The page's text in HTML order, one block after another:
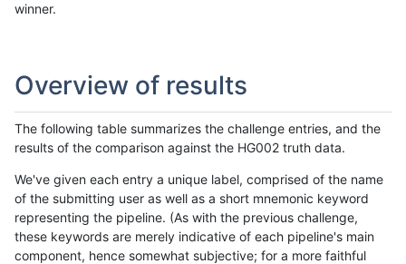
winner.
Overview of results
The following table summarizes the challenge entries, and the
results of the comparison against the HG002 truth data.
We've given each entry a unique label, comprised of the name
of the submitting user as well as a short mnemonic keyword
representing the pipeline. (As with the previous challenge,
these keywords are merely indicative of each pipeline's main
component, hence somewhat subjective; for a more faithful